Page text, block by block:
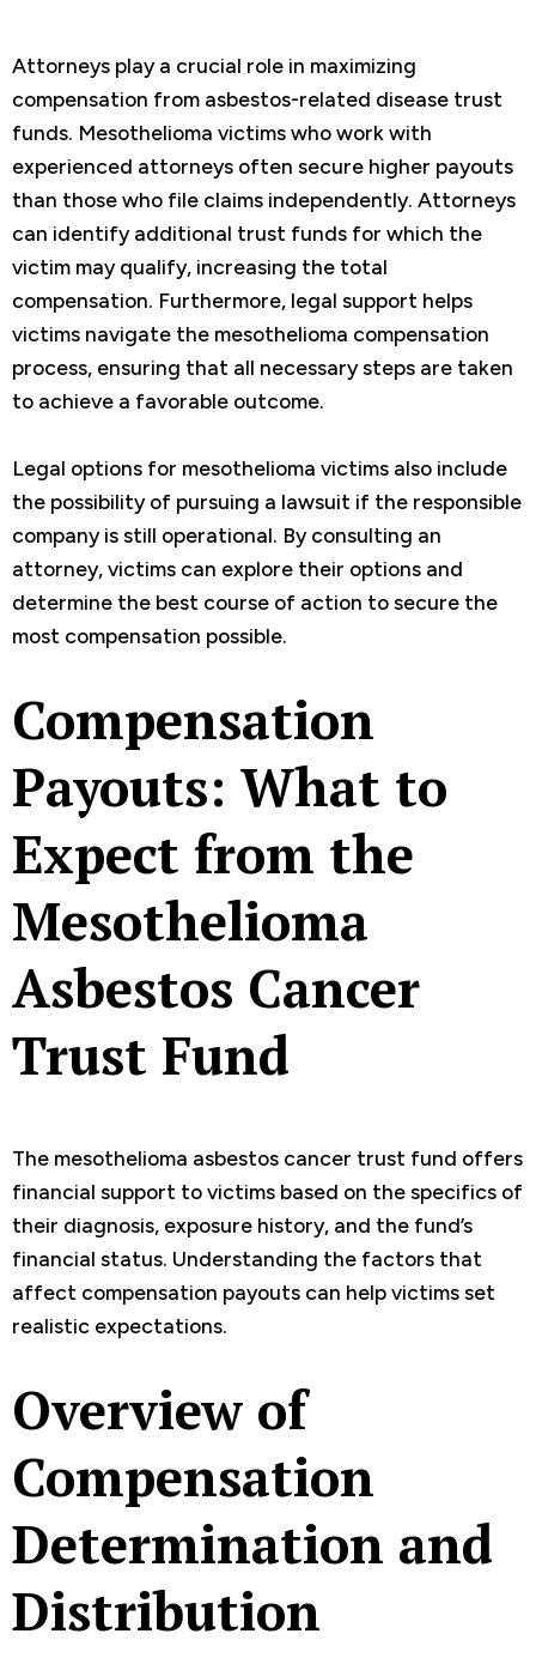
Attorneys play a crucial role in maximizing
compensation from asbestos-related disease trust
funds. Mesothelioma victims who work with
experienced attorneys often secure higher payouts
than those who file claims independently. Attorneys
can identify additional trust funds for which the
victim may qualify, increasing the total
compensation. Furthermore, legal support helps
victims navigate the mesothelioma compensation
process, ensuring that all necessary steps are taken
to achieve a favorable outcome.
Legal options for mesothelioma victims also include
the possibility of pursuing a lawsuit if the responsible
company is still operational. By consulting an
attorney, victims can explore their options and
determine the best course of action to secure the
most compensation possible.
Compensation
Payouts: What to
Expect from the
Mesothelioma
Asbestos Cancer
Trust Fund
The mesothelioma asbestos cancer trust fund offers
financial support to victims based on the specifics of
their diagnosis, exposure history, and the fund’s
financial status. Understanding the factors that
affect compensation payouts can help victims set
realistic expectations.
Overview of
Compensation
Determination and
Distribution